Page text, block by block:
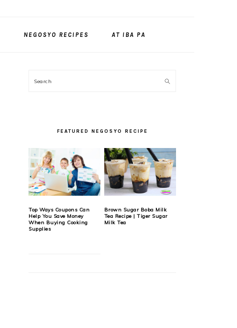
NEGOSYO RECIPES AT IBA PA
SIDEBAR
Search
FEATURED NEGOSYO RECIPE
Top Ways Coupons Can
Help You Save Money
When Buying Cooking
Supplies
Brown Sugar Boba Milk
Tea Recipe | Tiger Sugar
Milk Tea